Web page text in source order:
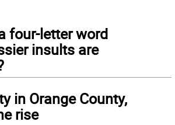
four-letter word
insults are
in Orange County,
rise